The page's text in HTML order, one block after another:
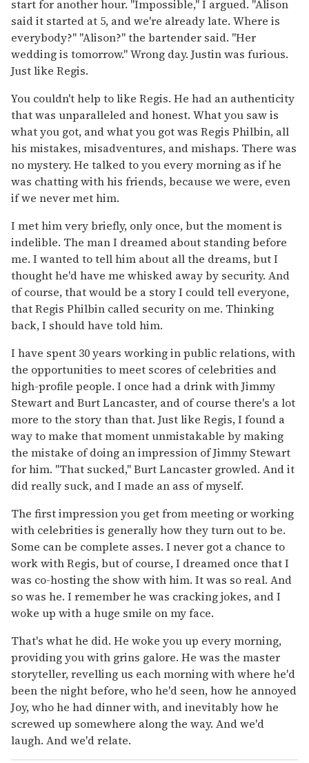
start for another hour. "Impossible," I argued. "Alison
said it started at 5, and we're already late. Where is
everybody?" "Alison?" the bartender said. "Her
wedding is tomorrow." Wrong day. Justin was furious.
Just like Regis.
You couldn't help to like Regis. He had an authenticity
that was unparalleled and honest. What you saw is
what you got, and what you got was Regis Philbin, all
his mistakes, misadventures, and mishaps. There was
no mystery. He talked to you every morning as if he
was chatting with his friends, because we were, even
if we never met him.
I met him very briefly, only once, but the moment is
indelible. The man I dreamed about standing before
me. I wanted to tell him about all the dreams, but I
thought he'd have me whisked away by security. And
of course, that would be a story I could tell everyone,
that Regis Philbin called security on me. Thinking
back, I should have told him.
I have spent 30 years working in public relations, with
the opportunities to meet scores of celebrities and
high-profile people. I once had a drink with Jimmy
Stewart and Burt Lancaster, and of course there's a lot
more to the story than that. Just like Regis, I found a
way to make that moment unmistakable by making
the mistake of doing an impression of Jimmy Stewart
for him. "That sucked," Burt Lancaster growled. And it
did really suck, and I made an ass of myself.
The first impression you get from meeting or working
with celebrities is generally how they turn out to be.
Some can be complete asses. I never got a chance to
work with Regis, but of course, I dreamed once that I
was co-hosting the show with him. It was so real. And
so was he. I remember he was cracking jokes, and I
woke up with a huge smile on my face.
That's what he did. He woke you up every morning,
providing you with grins galore. He was the master
storyteller, revelling us each morning with where he'd
been the night before, who he'd seen, how he annoyed
Joy, who he had dinner with, and inevitably how he
screwed up somewhere along the way. And we'd
laugh. And we'd relate.